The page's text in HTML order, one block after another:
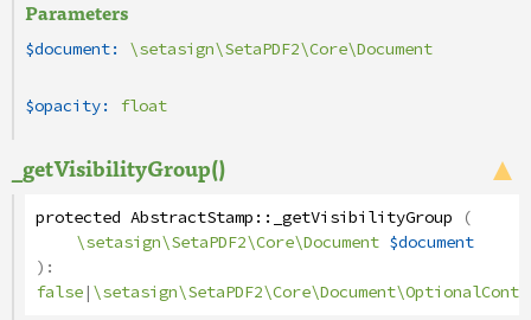
Parameters
$document: \setasign\SetaPDF2\Core\Document
$opacity: float
_getVisibilityGroup()
protected AbstractStamp:: _getVisibilityGroup (
\setasign\SetaPDF2\Core\Document $document
):
false|